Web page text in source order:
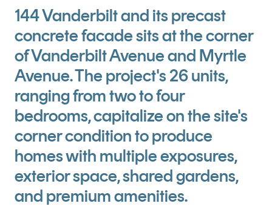
144 Vanderbilt and its precast
concrete facade sits at the corner
of Vanderbilt Avenue and Myrtle
Avenue. The project's 26 units,
ranging from two to four
bedrooms, capitalize on the site's
corner condition to produce
homes with multiple exposures,
exterior space, shared gardens,
and premium amenities.